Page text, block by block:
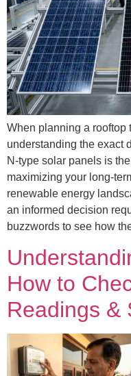
When planning a rooftop
understanding the exact
N-type solar panels is
maximizing your long-
renewable energy
an informed decision
buzzwords to see how
How to
Readings &